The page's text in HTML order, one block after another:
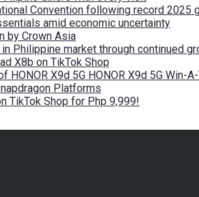
Convention following record 2025
amid economic uncertainty
by Crown Asia
Philippine market through continued
X8b on TikTok Shop
HONOR X9d 5G HONOR X9d 5G
Platforms
TikTok Shop for Php 9,999!